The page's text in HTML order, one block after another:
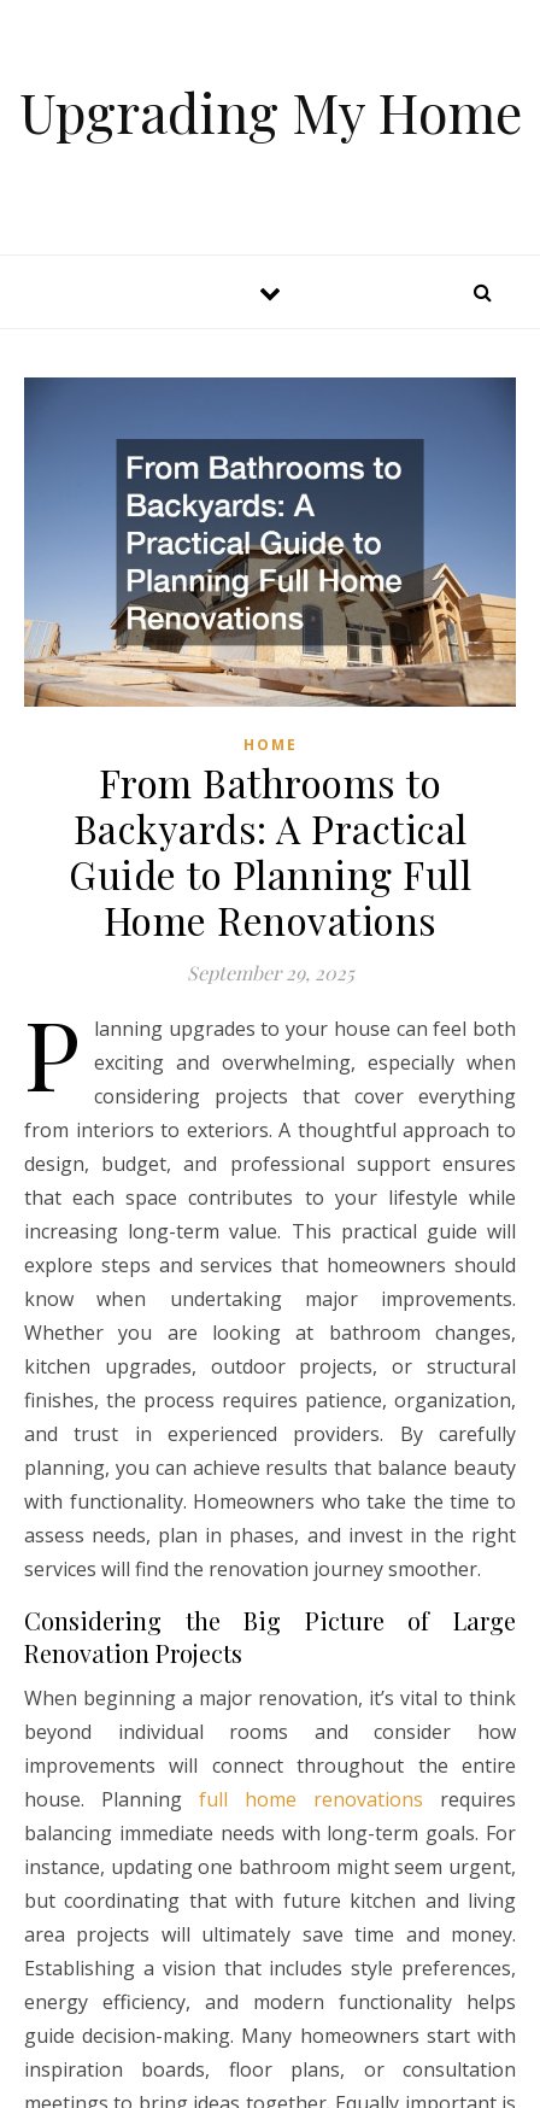
Upgrading My Home
HOME
From Bathrooms to
Backyards: A Practical
Guide to Planning Full
Home Renovations
September 29, 2025
P
lanning upgrades to your house can feel both
exciting and overwhelming, especially when
considering projects that cover everything
from interiors to exteriors. A thoughtful approach to
design, budget, and professional support ensures
that each space contributes to your lifestyle while
increasing long-term value. This practical guide will
explore steps and services that homeowners should
know when undertaking major improvements.
Whether you are looking at bathroom changes,
kitchen upgrades, outdoor projects, or structural
finishes, the process requires patience, organization,
and trust in experienced providers. By carefully
planning, you can achieve results that balance beauty
with functionality. Homeowners who take the time to
assess needs, plan in phases, and invest in the right
services will find the renovation journey smoother.
Considering the Big Picture of Large
Renovation Projects
When beginning a major renovation, it’s vital to think
beyond individual rooms and consider how
improvements will connect throughout the entire
house. Planning full home renovations requires
balancing immediate needs with long-term goals. For
instance, updating one bathroom might seem urgent,
but coordinating that with future kitchen and living
area projects will ultimately save time and money.
Establishing a vision that includes style preferences,
energy efficiency, and modern functionality helps
guide decision-making. Many homeowners start with
inspiration boards, floor plans, or consultation
meetings to bring ideas together. Equally important is